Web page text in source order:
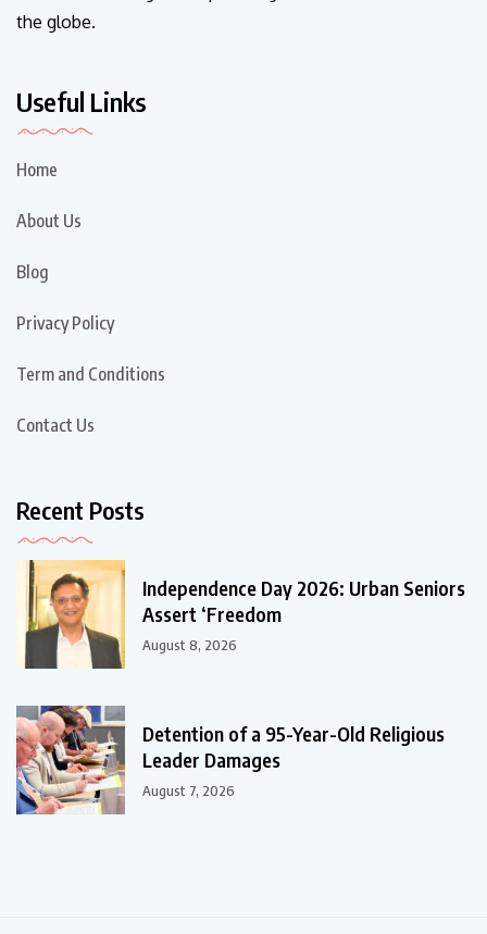
the globe.
Useful Links
Home
About Us
Blog
Privacy Policy
Term and Conditions
Contact Us
Recent Posts
Independence Day 2026: Urban Seniors
Assert ‘Freedom
August 8, 2026
Detention of a 95-Year-Old Religious
Leader Damages
August 7, 2026